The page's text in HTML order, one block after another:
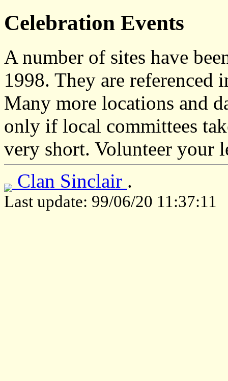
Celebration Events
A number of sites have
1998. They are referenced
Many more locations and
only if local committees
very short. Volunteer your
Clan Sinclair .
Last update: 99/06/20 11:37:11